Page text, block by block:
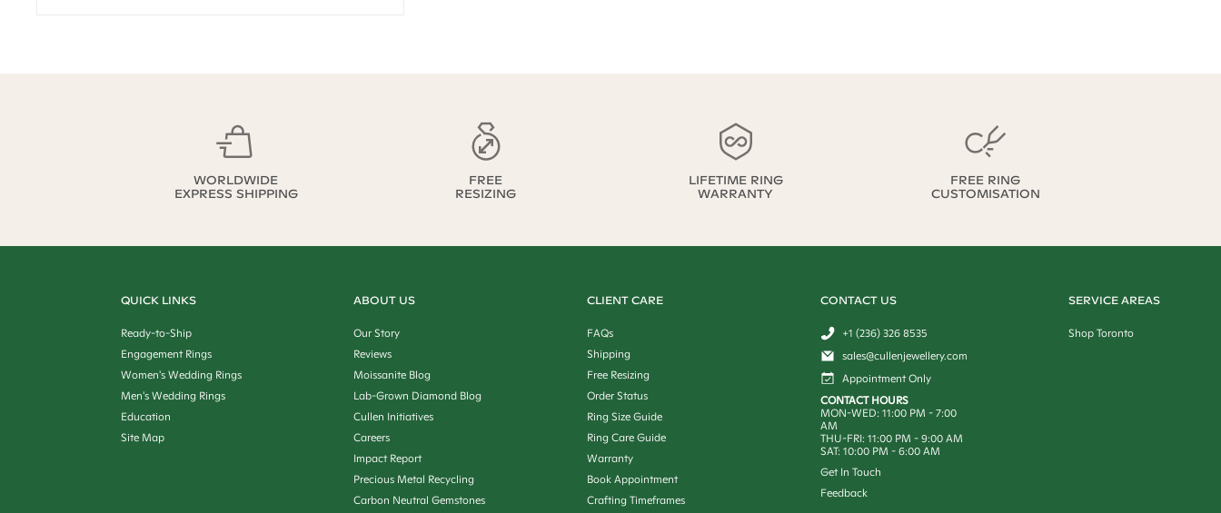
WORLDWIDE
EXPRESS SHIPPING
FREE
RESIZING
LIFETIME RING
WARRANTY
FREE RING
CUSTOMISATION
QUICK LINKS
Ready-to-Ship
Engagement Rings
Women's Wedding Rings
Men's Wedding Rings
Education
Site Map
ABOUT US
Our Story
Reviews
Moissanite Blog
Lab-Grown Diamond Blog
Cullen Initiatives
Careers
Impact Report
Precious Metal Recycling
Carbon Neutral Gemstones
CLIENT CARE
FAQs
Shipping
Free Resizing
Order Status
Ring Size Guide
Ring Care Guide
Warranty
Book Appointment
Crafting Timeframes
CONTACT US
+1 (236) 326 8535
sales@cullenjewellery.com
Appointment Only
CONTACT HOURS
MON-WED:11:00 PM -7:00
AM
THU-FRI:11:00 PM -9:00 AM
SAT:10:00 PM -6:00 AM
Get In Touch
Feedback
SERVICE AREAS
Shop Toronto